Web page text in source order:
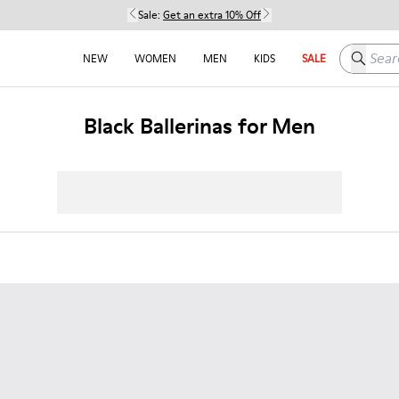
Sale: Get an extra 10% Off
NEW WOMEN MEN KIDS SALE Search
Black Ballerinas for Men